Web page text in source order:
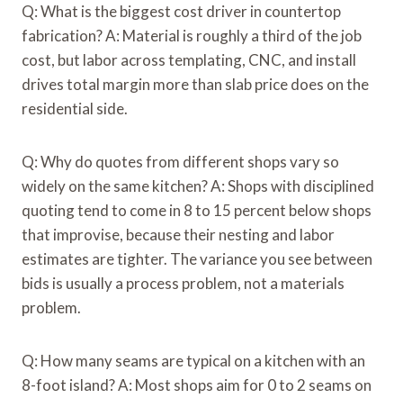
Q: What is the biggest cost driver in countertop
fabrication? A: Material is roughly a third of the job
cost, but labor across templating, CNC, and install
drives total margin more than slab price does on the
residential side.
Q: Why do quotes from different shops vary so
widely on the same kitchen? A: Shops with disciplined
quoting tend to come in 8 to 15 percent below shops
that improvise, because their nesting and labor
estimates are tighter. The variance you see between
bids is usually a process problem, not a materials
problem.
Q: How many seams are typical on a kitchen with an
8-foot island? A: Most shops aim for 0 to 2 seams on